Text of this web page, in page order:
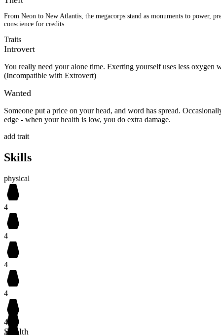
From Neon to New Atlantis, the megacorps stand as monuments to power,
conscience for credits.
Traits
Introvert
You really need your alone time. Exerting yourself uses less
(Incompatible with Extrovert)
Wanted
Someone put a price on your head, and word has spread.
edge - when your health is low, you do extra damage.
add trait
Skills
physical
4
4
4
4
4
Stealth